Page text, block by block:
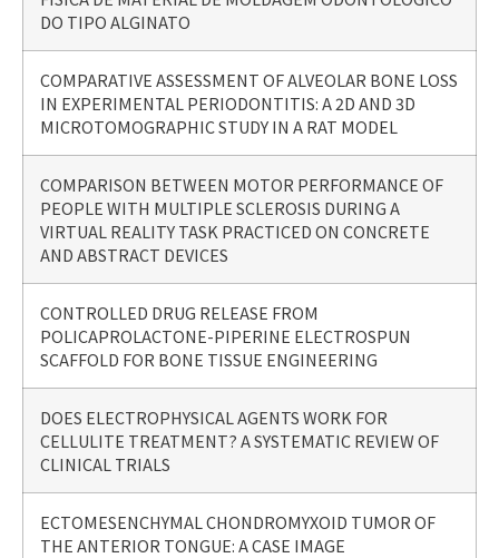
DO TIPO ALGINATO
COMPARATIVE ASSESSMENT OF ALVEOLAR BONE LOSS
IN EXPERIMENTAL PERIODONTITIS: A 2D AND 3D
MICROTOMOGRAPHIC STUDY IN A RAT MODEL
COMPARISON BETWEEN MOTOR PERFORMANCE OF
PEOPLE WITH MULTIPLE SCLEROSIS DURING A
VIRTUAL REALITY TASK PRACTICED ON CONCRETE
AND ABSTRACT DEVICES
CONTROLLED DRUG RELEASE FROM
POLICAPROLACTONE-PIPERINE ELECTROSPUN
SCAFFOLD FOR BONE TISSUE ENGINEERING
DOES ELECTROPHYSICAL AGENTS WORK FOR
CELLULITE TREATMENT? A SYSTEMATIC REVIEW OF
CLINICAL TRIALS
ECTOMESENCHYMAL CHONDROMYXOID TUMOR OF
THE ANTERIOR TONGUE: A CASE IMAGE